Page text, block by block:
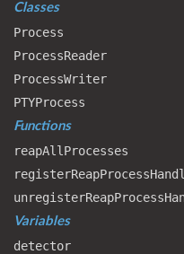
Classes
Process
ProcessReader
ProcessWriter
PTYProcess
Functions
reapAll Processes
registerReapProcess
unregisterReapProcess
Variables
detector